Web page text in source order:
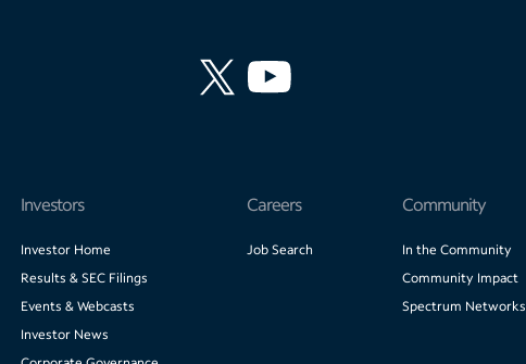
Investors
Investor Home
Results & SEC Filings
Events & Webcasts
Investor News
Careers
Job Search
Community
In the Community
Community Impact
Spectrum Networks